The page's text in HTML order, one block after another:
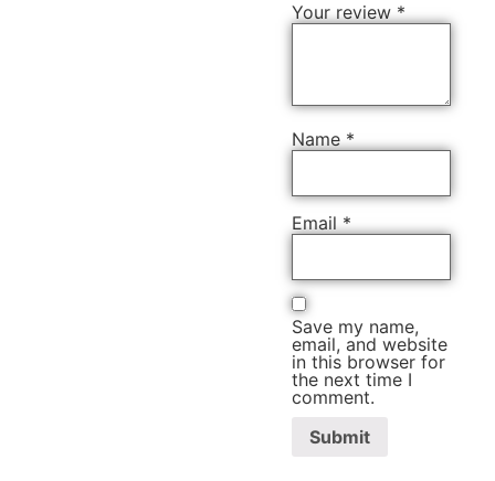
Your review*
Name*
Email*
Save my name,
email, and website
in this browser for
the next time I
comment.